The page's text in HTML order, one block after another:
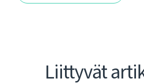
Liittyvät